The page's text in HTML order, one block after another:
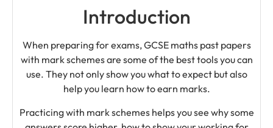
Introduction
When preparing for exams, GCSE maths past papers
with mark schemes are some of the best tools you can
use. They not only show you what to expect but also
help you learn how to earn marks.
Practicing with mark schemes helps you see why some